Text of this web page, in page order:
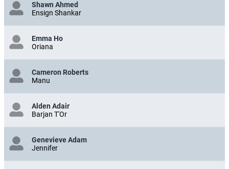
Shawn Ahmed
Ensign Shankar
Emma Ho
Oriana
Cameron Roberts
Manu
Alden Adair
Barjan T'Or
Genevieve Adam
Jennifer